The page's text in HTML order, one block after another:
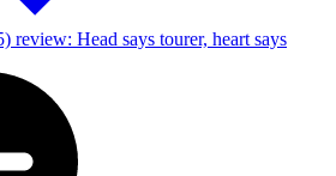
review: Head says tourer, heart says